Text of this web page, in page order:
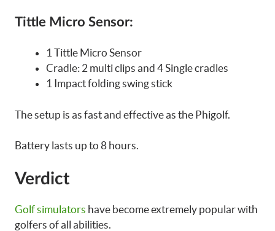
Tittle Micro Sensor:
1 Tittle Micro Sensor
Cradle: 2 multi clips and 4 Single cradles
1 Impact folding swing stick
The setup is as fast and effective as the Phigolf.
Battery lasts up to 8 hours.
Verdict
Golf simulators have become extremely popular with
golfers of all abilities.